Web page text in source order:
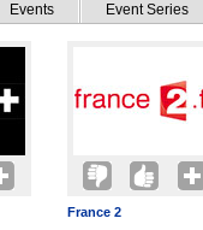
Events Event Series
France 2